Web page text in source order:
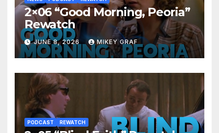
2×06 “Good Morning, Peoria”
Rewatch
JUNE 8, 2026 MIKEY GRAF
PODCAST REWATCH